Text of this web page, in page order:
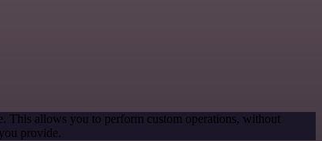
This allows you to perform custom operations, without
provide.